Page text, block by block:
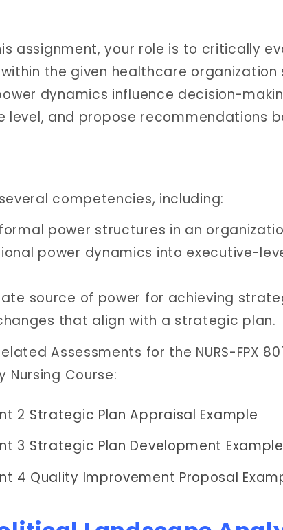
assignment, your role is to critically
the given healthcare organization
dynamics influence decision-
and propose recommendations
competencies, including:
power structures in an
power dynamics into executive-
source of power for achieving
that align with a strategic plan.
Assessments for the NURS-FPX
Nursing Course:
2 Strategic Plan Appraisal Example
3 Strategic Plan Development Example
4 Quality Improvement Proposal